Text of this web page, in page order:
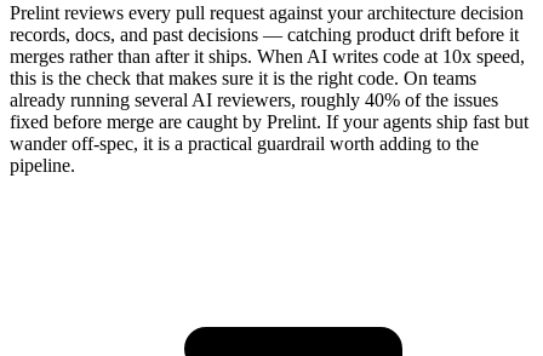
Prelint reviews every pull request against your architecture decision
records, docs, and past decisions — catching product drift before it
merges rather than after it ships. When AI writes code at 10x speed,
this is the check that makes sure it is the right code. On teams
already running several AI reviewers, roughly 40% of the issues
fixed before merge are caught by Prelint. If your agents ship fast but
wander off-spec, it is a practical guardrail worth adding to the
pipeline.